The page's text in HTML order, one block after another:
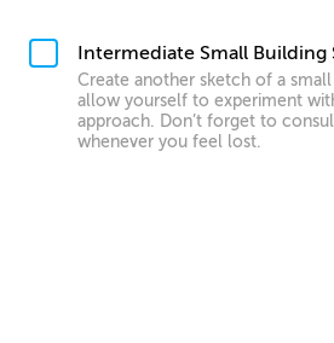
Intermediate Small
Create another sketch of a
allow yourself to experiment
approach. Don’t forget to
whenever you feel lost.